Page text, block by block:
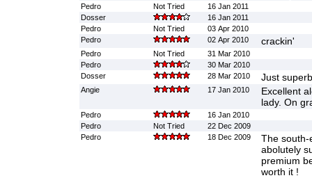
Pedro Not Tried
16 Jan 2011
Dosser
16 Jan 2011
Pedro
Not Tried
03 Apr 2010
Pedro
02 Apr 2010 crackin'
Pedro Not Tried
31 Mar 2010
Pedro
30 Mar 2010
Dosser
28 Mar 2010 Just superb
Angie 17 Jan 2010
Excellent
lady. On
Pedro
16 Jan 2010
Pedro
Not Tried
22 Dec 2009
Pedro
18 Dec 2009
The south-
abolutely
premium
worth it !